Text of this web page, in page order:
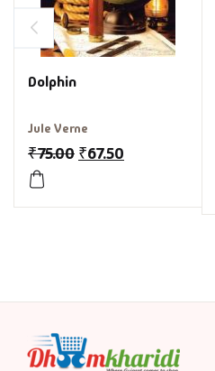
Dolphin
Jule Verne
₹75.00 ₹67.50